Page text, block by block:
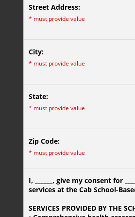
Street Address:
* must provide value
City:
* must provide value
State:
* must provide value
Zip Code:
* must provide value
I, , give my consent for
services at the Cab School-
SERVICES PROVIDED BY THE